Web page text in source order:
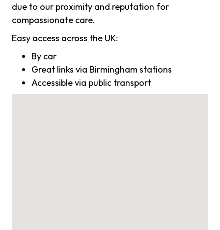
due to our proximity and reputation for
compassionate care.
Easy access across the UK:
By car
Great links via Birmingham stations
Accessible via public transport